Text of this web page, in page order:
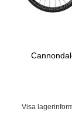
Visa